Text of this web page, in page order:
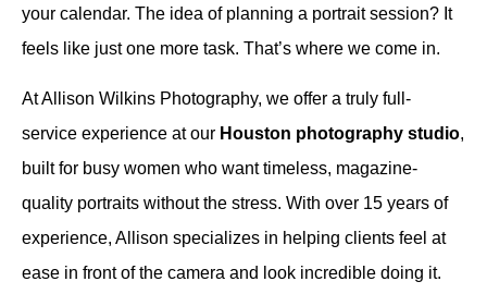
your calendar. The idea of planning a portrait session? It
feels like just one more task. That’s where we come in.
At Allison Wilkins Photography, we offer a truly full-
service experience at our Houston photography studio,
built for busy women who want timeless, magazine-
quality portraits without the stress. With over 15 years of
experience, Allison specializes in helping clients feel at
ease in front of the camera and look incredible doing it.